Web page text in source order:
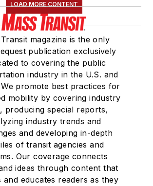
LOAD MORE CONTENT
magazine is the only
publication exclusively
to covering the public
industry in the U.S. and
We promote best practices for
mobility by covering industry
producing special reports,
industry trends and
and developing in-depth
of transit agencies and
Our coverage connects
ideas through content that
and educates readers as they